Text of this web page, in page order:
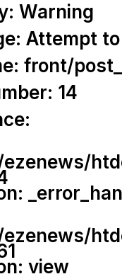
Warning
Attempt
front/
14
ezenews/
view